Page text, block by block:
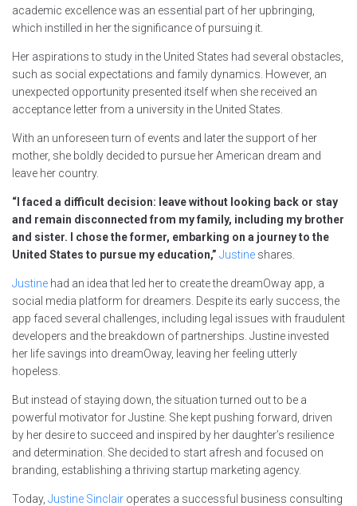
academic excellence was an essential part of her upbringing,
which instilled in her the significance of pursuing it.
Her aspirations to study in the United States had several obstacles,
such as social expectations and family dynamics. However, an
unexpected opportunity presented itself when she received an
acceptance letter from a university in the United States.
With an unforeseen turn of events and later the support of her
mother, she boldly decided to pursue her American dream and
leave her country.
“I faced a difficult decision: leave without looking back or stay
and remain disconnected from my family, including my brother
and sister. I chose the former, embarking on a journey to the
United States to pursue my education,” Justine shares.
Justine had an idea that led her to create the dreamOway app, a
social media platform for dreamers. Despite its early success, the
app faced several challenges, including legal issues with fraudulent
developers and the breakdown of partnerships. Justine invested
her life savings into dreamOway, leaving her feeling utterly
hopeless.
But instead of staying down, the situation turned out to be a
powerful motivator for Justine. She kept pushing forward, driven
by her desire to succeed and inspired by her daughter’s resilience
and determination. She decided to start afresh and focused on
branding, establishing a thriving startup marketing agency.
Today, Justine Sinclair operates a successful business consulting